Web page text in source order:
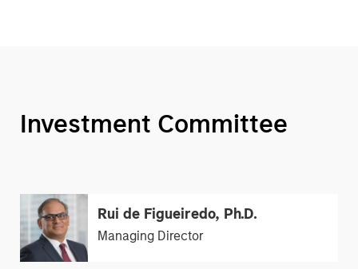
Investment Committee
Rui de Figueiredo, Ph.D.
Managing Director